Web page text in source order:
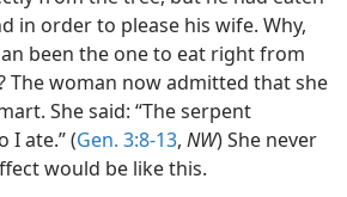
in order to please his wife. Why,
been the one to eat right from
The woman now admitted that she
She said: “The serpent
I ate.” (Gen. 3:8-13, NW) She never
would be like this.